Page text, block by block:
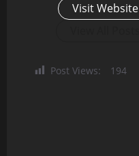
Visit Website
Post Views: 194